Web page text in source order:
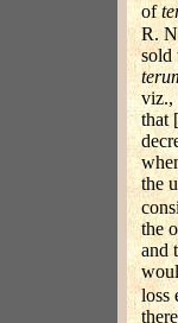
of
R.
sold
viz.,
that
the
the
and
loss